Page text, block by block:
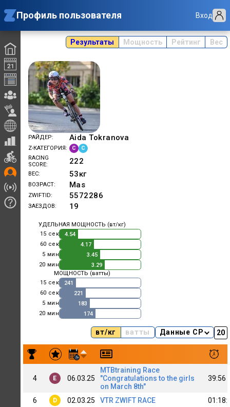
Профиль пользователя Вход
Результаты Мощность Рейтинг Вес
РАЙДЕР Aida Tokranova
Z-КАТЕГОРИЯ C
C
RACING
SCORE
222
ВЕС 53кг
ВОЗРАСТ Mas
ZWIFTID 5572286
ЗАЕЗДОВ 19
УДЕЛЬНАЯ МОЩНОСТЬ (вт/кг)
15 сек
4.54
60 сек
4.17
5 мин
3.45
20 мин
3.29
МОЩНОСТЬ (ватты)
15 сек
241
60 сек
221
5 мин
183
20 мин
174
вт/кг ватты Данные CP
Результаты заездов Aida Tokranova
4 E 06.03.25
MTBtraining Race
"Congratulations to the girls
on March 8th"
39:56
6 D 02.03.25 VTR ZWIFT RACE